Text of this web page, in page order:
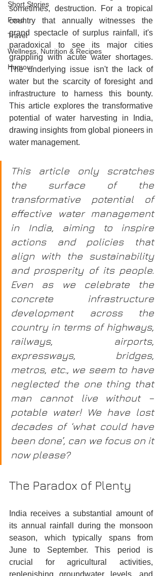
Short Stories
Food
Travel
Wellness, Nutrition & Recipes
Humour
sometimes, destruction. For a tropical
country that annually witnesses the
grand spectacle of surplus rainfall, it's
paradoxical to see its major cities
grappling with acute water shortages.
The underlying issue isn't the lack of
water but the scarcity of foresight and
infrastructure to harness this bounty.
This article explores the transformative
potential of water harvesting in India,
drawing insights from global pioneers in
water management.
This article only scratches
the surface of the
transformative potential of
effective water management
in India, aiming to inspire
actions and policies that
align with the sustainability
and prosperity of its people.
Even as we celebrate the
concrete infrastructure
development across the
country in terms of highways,
railways, airports,
expressways, bridges,
metros, etc., we seem to have
neglected the one thing that
man cannot live without –
potable water! We have lost
decades of ‘what could have
been done’, can we focus on it
now please?
The Paradox of Plenty
India receives a substantial amount of
its annual rainfall during the monsoon
season, which typically spans from
June to September. This period is
crucial for agricultural activities,